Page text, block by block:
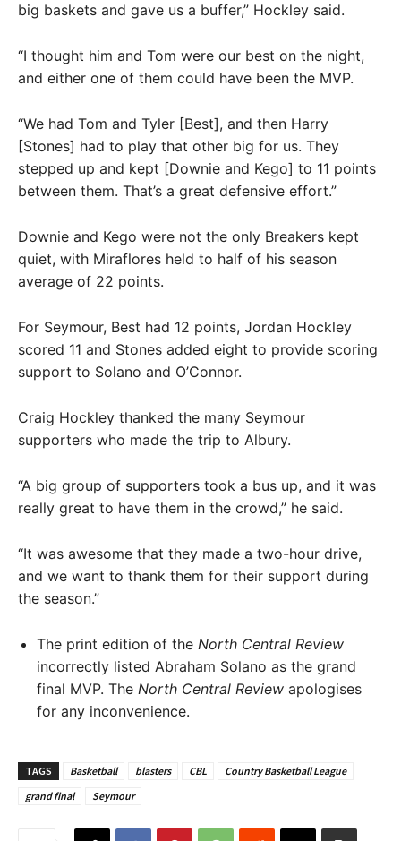
big baskets and gave us a buffer,” Hockley said.
“I thought him and Tom were our best on the night,
and either one of them could have been the MVP.
“We had Tom and Tyler [Best], and then Harry
[Stones] had to play that other big for us. They
stepped up and kept [Downie and Kego] to 11 points
between them. That’s a great defensive effort.”
Downie and Kego were not the only Breakers kept
quiet, with Miraflores held to half of his season
average of 22 points.
For Seymour, Best had 12 points, Jordan Hockley
scored 11 and Stones added eight to provide scoring
support to Solano and O’Connor.
Craig Hockley thanked the many Seymour
supporters who made the trip to Albury.
“A big group of supporters took a bus up, and it was
really great to have them in the crowd,” he said.
“It was awesome that they made a two-hour drive,
and we want to thank them for their support during
the season.”
The print edition of the North Central Review
incorrectly listed Abraham Solano as the grand
final MVP. The North Central Review apologises
for any inconvenience.
TAGS Basketball blasters CBL
Country Basketball League
grand final
Seymour